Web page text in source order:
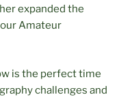
expanded the
Amateur
is the perfect time
challenges and